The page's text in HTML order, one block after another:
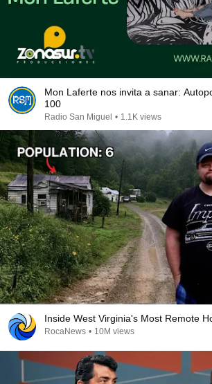
Mon Laferte nos invita a sanar:
100
Radio San Miguel • 1.1K views
Inside West Virginia's Most Remote
RocaNews • 10M views